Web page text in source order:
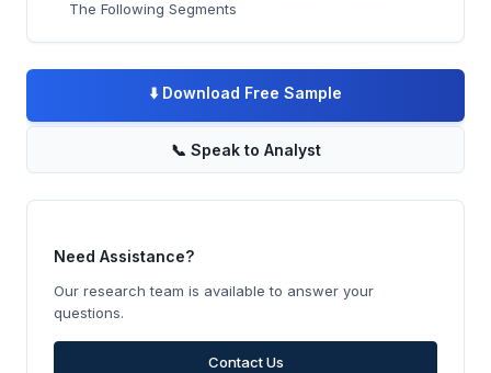
The Following Segments
⬇️ Download Free Sample
📞 Speak to Analyst
Need Assistance?
Our research team is available to answer your
questions.
Contact Us